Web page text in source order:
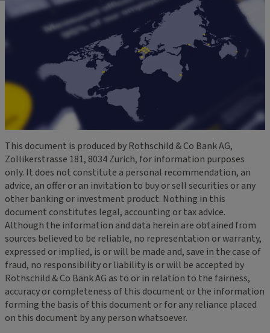
This document is produced by Rothschild & Co Bank AG,
Zollikerstrasse 181, 8034 Zurich, for information purposes
only. It does not constitute a personal recommendation, an
advice, an offer or an invitation to buy or sell securities or any
other banking or investment product. Nothing in this
document constitutes legal, accounting or tax advice.
Although the information and data herein are obtained from
sources believed to be reliable, no representation or warranty,
expressed or implied, is or will be made and, save in the case of
fraud, no responsibility or liability is or will be accepted by
Rothschild & Co Bank AG as to or in relation to the fairness,
accuracy or completeness of this document or the information
forming the basis of this document or for any reliance placed
on this document by any person whatsoever.